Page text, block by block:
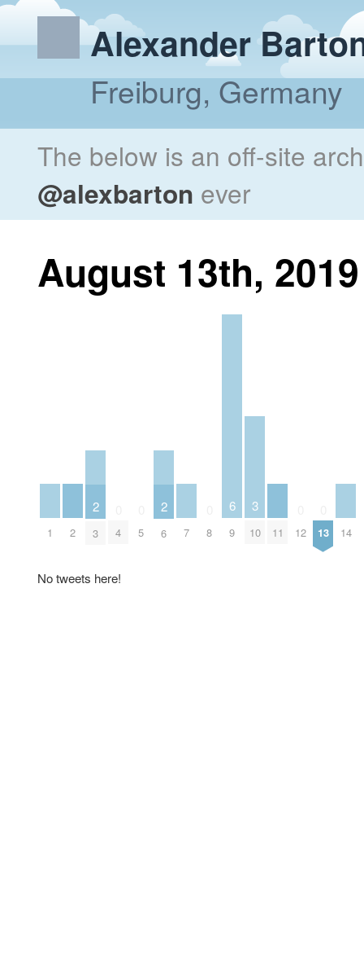
Alexander
Freiburg, Germany
The below is an off-site
@alexbarton ever
August 13th, 2019
1 2
2
3 4 5
2
6 7 8
6
9
3
10 11 12 13 14
No tweets here!